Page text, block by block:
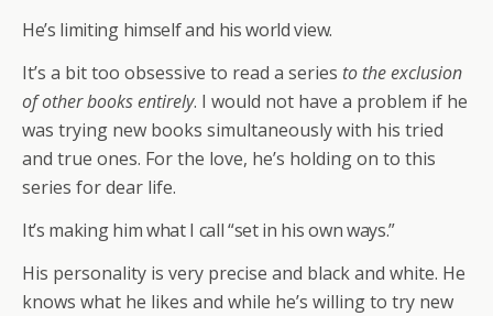
He’s limiting himself and his world view.
It’s a bit too obsessive to read a series to the exclusion
of other books entirely. I would not have a problem if he
was trying new books simultaneously with his tried
and true ones. For the love, he’s holding on to this
series for dear life.
It’s making him what I call “set in his own ways.”
His personality is very precise and black and white. He
knows what he likes and while he’s willing to try new